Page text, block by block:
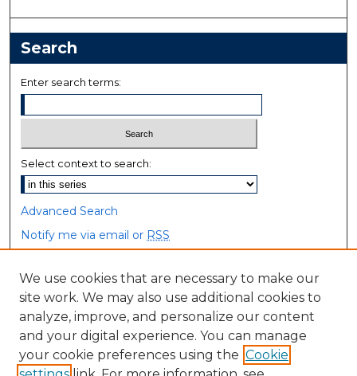
Search
Enter search terms:
Select context to search:
Advanced Search
Notify me via email or RSS
Browse
Collections
Disciplines
Authors
We use cookies that are necessary to make our
site work. We may also use additional cookies to
analyze, improve, and personalize our content
and your digital experience. You can manage
your cookie preferences using the Cookie